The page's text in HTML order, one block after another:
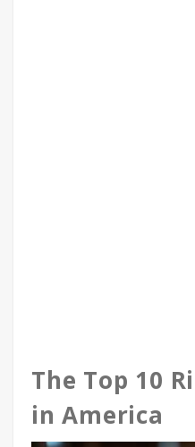
The Top 10
in America